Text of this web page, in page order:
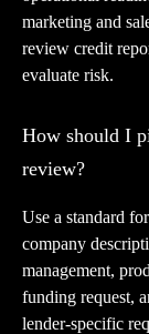
marketing and
review credit
evaluate risk.
How should I
review?
Use a standard
company
management,
funding request,
lender-specific